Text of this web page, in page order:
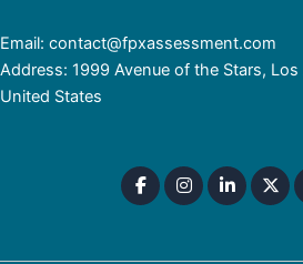
Email: contact@fpxassessment.com
Address: 1999 Avenue of the Stars,
United States